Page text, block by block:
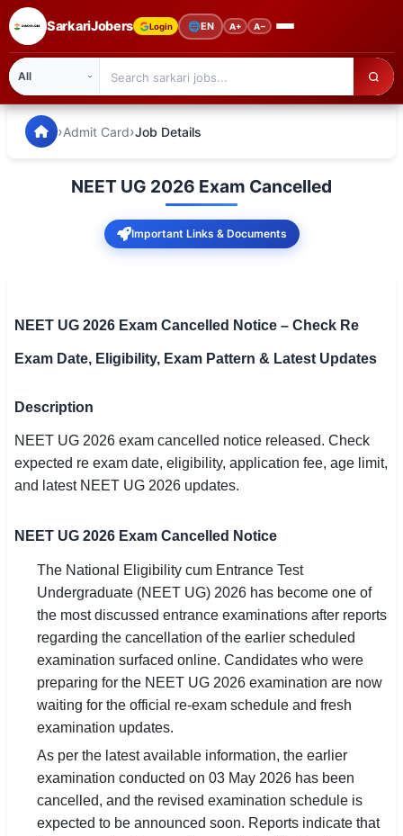
SarkariJobers Login 🌐EN A+ A−
🏠 Home
Admission
Syllabus
UPSC IAS / IPS / IFS
Bank IBPS / SBI / RBI
Police / CRPF / BSF
Army / Agniveer
Teaching / TET / CTET
🟧 Uttar Pradesh
📍 Bihar
📍 Rajasthan
SarkariJobers — Latest Government Jobs, Results &
›Admit Card›Job Details
NEET UG 2026 Exam Cancelled
Important Links & Documents
NEET UG 2026 Exam Cancelled Notice – Check Re
Exam Date, Eligibility, Exam Pattern & Latest Updates
Description
NEET UG 2026 exam cancelled notice released. Check
expected re exam date, eligibility, application fee, age limit,
and latest NEET UG 2026 updates.
NEET UG 2026 Exam Cancelled Notice
The National Eligibility cum Entrance Test
Undergraduate (NEET UG) 2026 has become one of
the most discussed entrance examinations after reports
regarding the cancellation of the earlier scheduled
examination surfaced online. Candidates who were
preparing for the NEET UG 2026 examination are now
waiting for the official re-exam schedule and fresh
examination updates.
As per the latest available information, the earlier
examination conducted on 03 May 2026 has been
cancelled, and the revised examination schedule is
expected to be announced soon. Reports indicate that